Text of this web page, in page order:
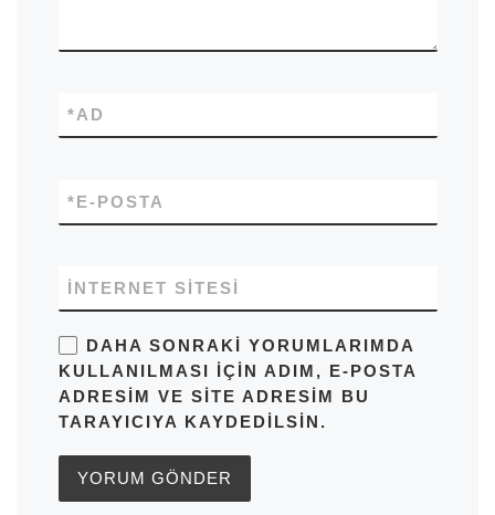
AD
*
E-POSTA
*
İNTERNET SITESI
DAHA SONRAKI YORUMLARIMDA
KULLANILMASI IÇIN ADIM, E-POSTA
ADRESIM VE SITE ADRESIM BU
TARAYICIYA KAYDEDILSIN.